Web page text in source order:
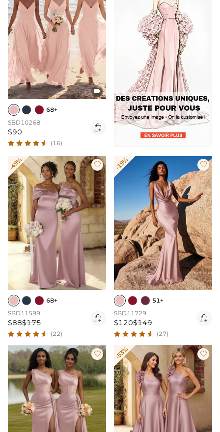

68+
SBD10268
$90 
(16)
-49% 
68+
SBD11599
$88$175 
(22)
-19% 
51+
SBD11729
$120$149 
(27)
 -53% 